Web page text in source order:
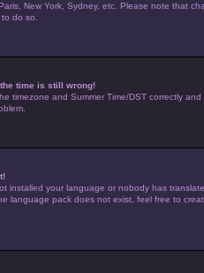
New York, Sydney, etc. Please note that
do so.
time is still wrong!
timezone and Summer Time/DST correctly
installed your language or nobody has
language pack does not exist, feel free to